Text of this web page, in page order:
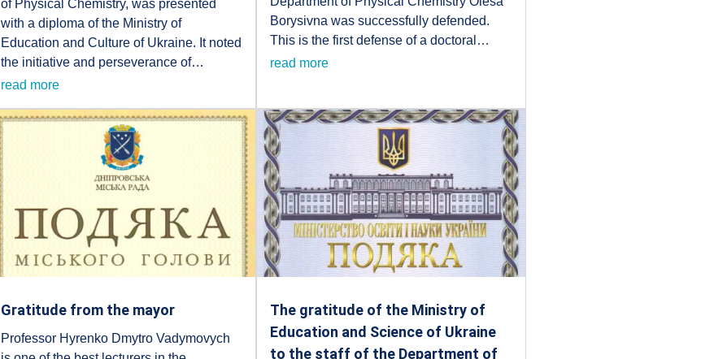
of Physical Chemistry, was presented
with a diploma of the Ministry of
Education and Culture of Ukraine. It noted
the initiative and perseverance of…
read more
Borysivna was successfully defended.
This is the first defense of a doctoral…
read more
Gratitude from the mayor
Professor Hyrenko Dmytro Vadymovych
The gratitude of the Ministry of
Education and Science of Ukraine
to the staff of the Department of